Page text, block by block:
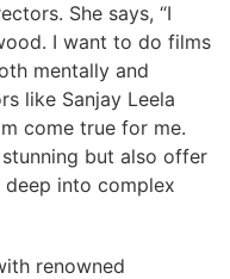
She says, “I
I want to do films
mentally and
like Sanjay Leela
come true for me.
but also offer
into complex
renowned